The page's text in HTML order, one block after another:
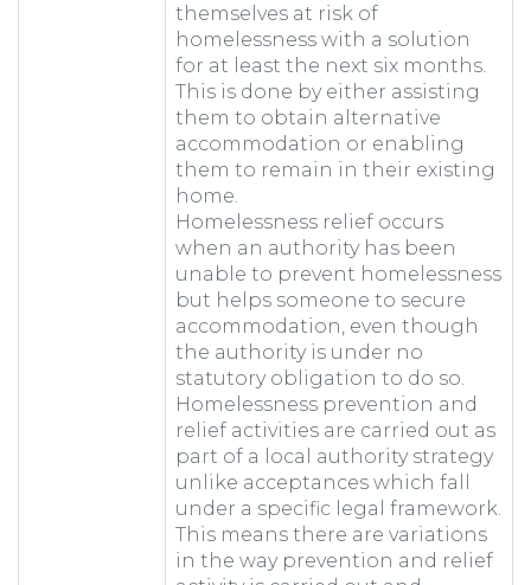
themselves at risk of
homelessness with a solution
for at least the next six months.
This is done by either assisting
them to obtain alternative
accommodation or enabling
them to remain in their existing
home.
Homelessness relief occurs
when an authority has been
unable to prevent homelessness
but helps someone to secure
accommodation, even though
the authority is under no
statutory obligation to do so.
Homelessness prevention and
relief activities are carried out as
part of a local authority strategy
unlike acceptances which fall
under a specific legal framework.
This means there are variations
in the way prevention and relief